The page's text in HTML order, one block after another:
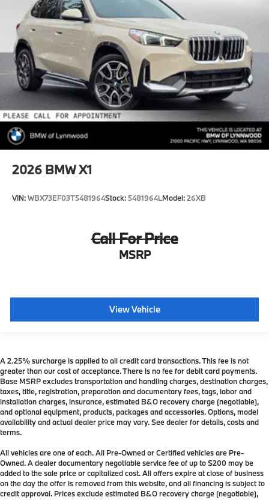
2026 BMW X1
VIN:WBX73EF03T5481964Stock: 5481964LModel:26XB
Call For Price
MSRP
View Vehicle
A 2.25% surcharge is applied to all credit card transactions. This fee is not
greater than our cost of acceptance. There is no fee for debit card payments.
Base MSRP excludes transportation and handling charges, destination charges,
taxes, title, registration, preparation and documentary fees, tags, labor and
installation charges, insurance, estimated B&O recovery charge (negotiable),
and optional equipment, products, packages and accessories. Options, model
availability and actual dealer price may vary. See dealer for details, costs and
terms.
All vehicles are one of each. All Pre-Owned or Certified vehicles are Pre-
Owned. A dealer documentary negotiable service fee of up to $200 may be
added to the sale price or capitalized cost. All offers expire at close of business
on the day the offer is removed from this website, and all financing is subject to
credit approval. Prices exclude estimated B&O recovery charge (negotiable),